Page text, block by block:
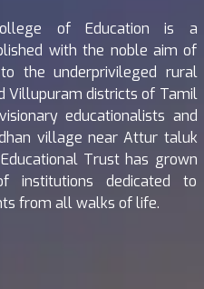
of Education is a
with the noble aim of
the underprivileged rural
Villupuram districts of Tamil
educationalists and
village near Attur taluk
Trust has grown
institutions dedicated to
from all walks of life.